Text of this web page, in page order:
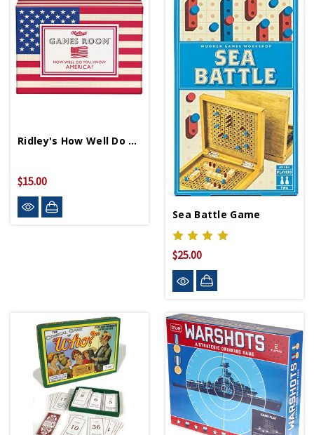
Ridley's How Well Do You Know America Quiz
$15.00
Sea Battle Game
$25.00